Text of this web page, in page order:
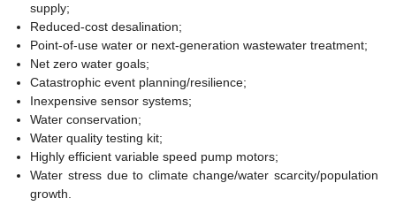
supply;
Reduced-cost desalination;
Point-of-use water or next-generation wastewater treatment;
Net zero water goals;
Catastrophic event planning/resilience;
Inexpensive sensor systems;
Water conservation;
Water quality testing kit;
Highly efficient variable speed pump motors;
Water stress due to climate change/water scarcity/population
growth.